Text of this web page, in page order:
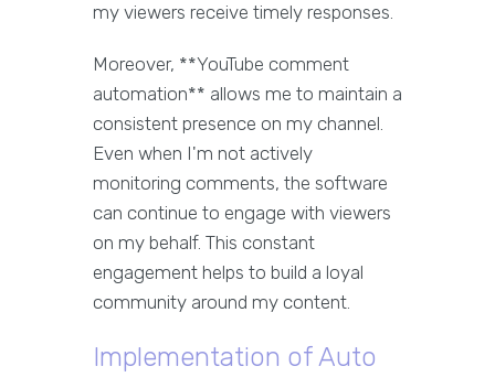
my viewers receive timely responses.
Moreover, **YouTube comment
automation** allows me to maintain a
consistent presence on my channel.
Even when I'm not actively
monitoring comments, the software
can continue to engage with viewers
on my behalf. This constant
engagement helps to build a loyal
community around my content.
Implementation of Auto